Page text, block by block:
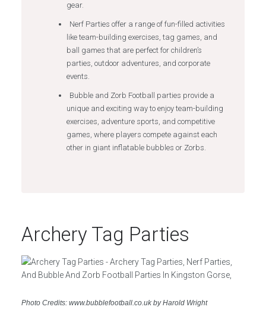
gear.
Nerf Parties offer a range of fun-filled activities
like team-building exercises, tag games, and
ball games that are perfect for children’s
parties, outdoor adventures, and corporate
events.
Bubble and Zorb Football parties provide a
unique and exciting way to enjoy team-building
exercises, adventure sports, and competitive
games, where players compete against each
other in giant inflatable bubbles or Zorbs.
Archery Tag Parties
Photo Credits: www.bubblefootball.co.uk by Harold Wright